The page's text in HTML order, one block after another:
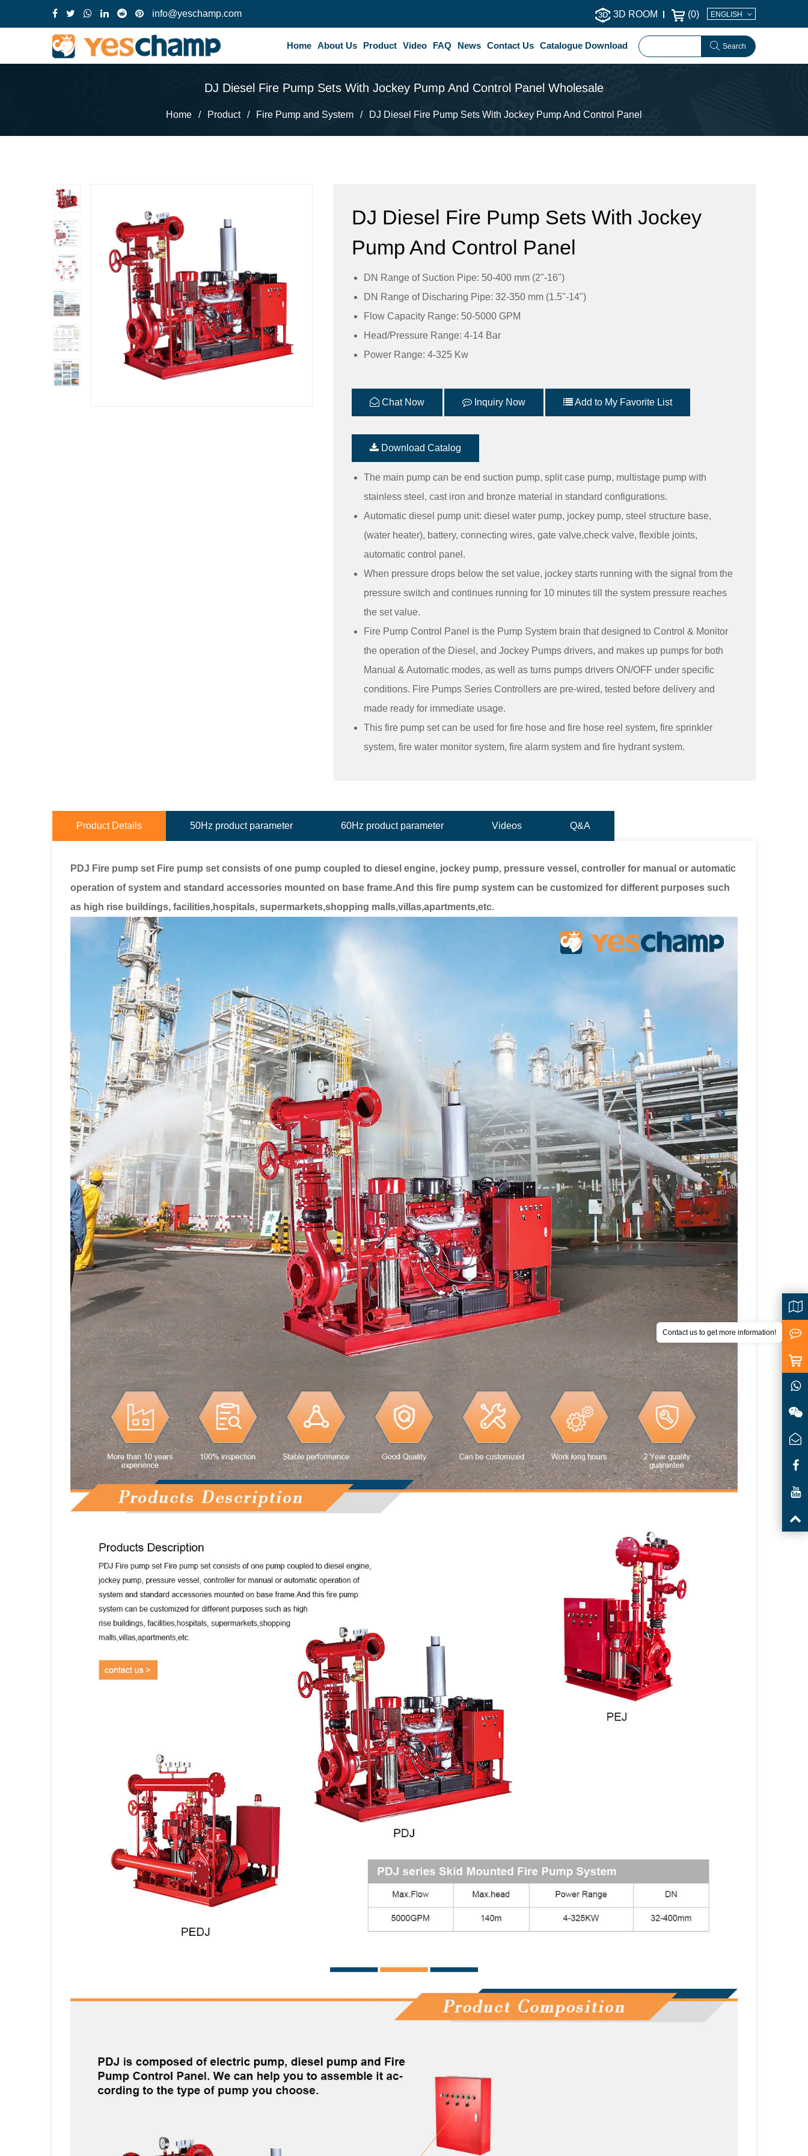
info@yeschamp.com 3D ROOM (0) ENGLISH
Home About Us Product Video FAQ News Contact Us Catalogue Download Search
DJ Diesel Fire Pump Sets With Jockey Pump And Control Panel Wholesale
Home / Product / Fire Pump and System / DJ Diesel Fire Pump Sets With Jockey Pump And Control Panel
DJ Diesel Fire Pump Sets With Jockey
Pump And Control Panel
DN Range of Suction Pipe: 50-400 mm (2"-16")
DN Range of Discharing Pipe: 32-350 mm (1.5"-14")
Flow Capacity Range: 50-5000 GPM
Head/Pressure Range: 4-14 Bar
Power Range: 4-325 Kw
Chat Now Inquiry Now Add to My Favorite List
Download Catalog
The main pump can be end suction pump, split case pump, multistage pump with
stainless steel, cast iron and bronze material in standard configurations.
Automatic diesel pump unit: diesel water pump, jockey pump, steel structure base,
(water heater), battery, connecting wires, gate valve,check valve, flexible joints,
automatic control panel.
When pressure drops below the set value, jockey starts running with the signal from the
pressure switch and continues running for 10 minutes till the system pressure reaches
the set value.
Fire Pump Control Panel is the Pump System brain that designed to Control & Monitor
the operation of the Diesel, and Jockey Pumps drivers, and makes up pumps for both
Manual & Automatic modes, as well as turns pumps drivers ON/OFF under specific
conditions. Fire Pumps Series Controllers are pre-wired, tested before delivery and
made ready for immediate usage.
This fire pump set can be used for fire hose and fire hose reel system, fire sprinkler
system, fire water monitor system, fire alarm system and fire hydrant system.
Product Details 50Hz product parameter 60Hz product parameter Videos Q&A
PDJ Fire pump set Fire pump set consists of one pump coupled to diesel engine, jockey pump, pressure vessel, controller for manual or automatic
operation of system and standard accessories mounted on base frame.And this fire pump system can be customized for different purposes such
as high rise buildings, facilities,hospitals, supermarkets,shopping malls,villas,apartments,etc.
Contact us to get more information!